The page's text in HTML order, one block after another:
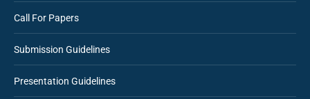
Call For Papers
Submission Guidelines
Presentation Guidelines